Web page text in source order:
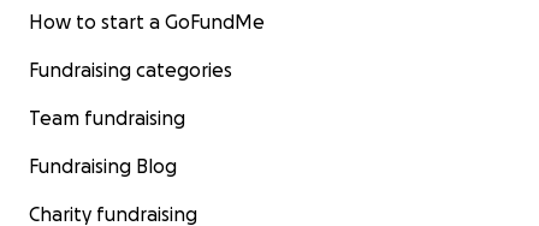
How to start a GoFundMe
Fundraising categories
Team fundraising
Fundraising Blog
Charity fundraising